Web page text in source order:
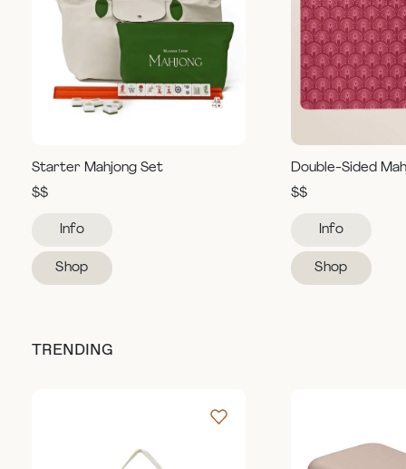
Starter Mahjong Set
$$
Info
Shop
Double-Sided
$$
Info
Shop
TRENDING